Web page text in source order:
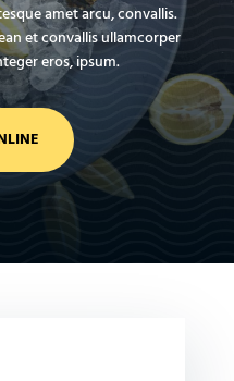
amet arcu, convallis.
et convallis ullamcorper
eros, ipsum.